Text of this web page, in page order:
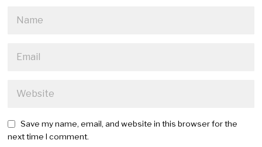
Save my name, email, and website in this browser for the
next time I comment.